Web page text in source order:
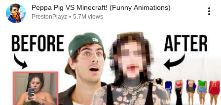
Peppa Pig VS Minecraft! (Funny Animations)
PrestonPlayz • 5.7M views